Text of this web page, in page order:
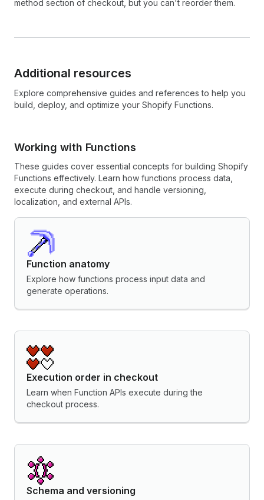
method section of checkout, but you can't reorder them.
Additional resources
Explore comprehensive guides and references to help you
build, deploy, and optimize your Shopify Functions.
Working with Functions
These guides cover essential concepts for building Shopify
Functions effectively. Learn how functions process data,
execute during checkout, and handle versioning,
localization, and external APIs.
Function anatomy
Explore how functions process input data and
generate operations.
Execution order in checkout
Learn when Function APIs execute during the
checkout process.
Schema and versioning